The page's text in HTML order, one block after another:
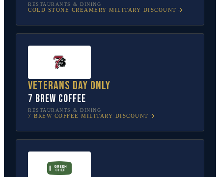
RESTAURANTS & DINING
COLD STONE CREAMERY MILITARY DISCOUNT
Veterans Day only
7 Brew Coffee
RESTAURANTS & DINING
7 BREW COFFEE MILITARY DISCOUNT